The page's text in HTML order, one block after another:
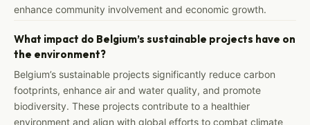
enhance community involvement and economic growth.
What impact do Belgium’s sustainable projects have on
the environment?
Belgium’s sustainable projects significantly reduce carbon
footprints, enhance air and water quality, and promote
biodiversity. These projects contribute to a healthier
environment and align with global efforts to combat climate